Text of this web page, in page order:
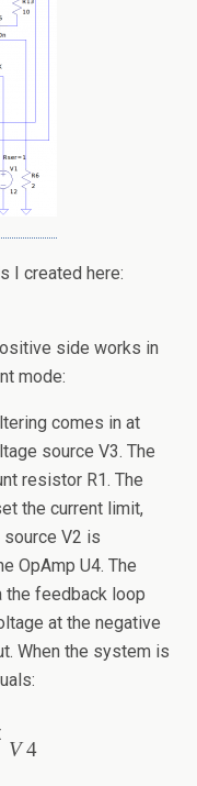
I created here:
side works in
mode:
comes in at
source V3. The
resistor R1. The
the current limit,
V2 is
OpAmp U4. The
the feedback loop
at the negative
When the system is
V 4